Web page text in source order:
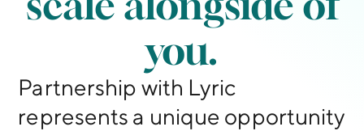
you.
Partnership with Lyric
represents a unique opportunity